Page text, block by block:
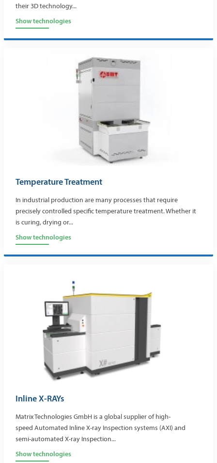
their 3D technology...
Show technologies
Temperature Treatment
In industrial production are many processes that require
precisely controlled specific temperature treatment. Whether it
is curing, drying or...
Show technologies
Inline X-RAYs
Matrix Technologies GmbH is a global supplier of high-
speed Automated Inline X-ray Inspection systems (AXI) and
semi-automated X-ray Inspection...
Show technologies